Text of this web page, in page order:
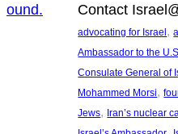
Contact
advocating for Israel,
Ambassador to the U.S.
Consulate General of
Mohammed Morsi,
Jews, Iran’s nuclear